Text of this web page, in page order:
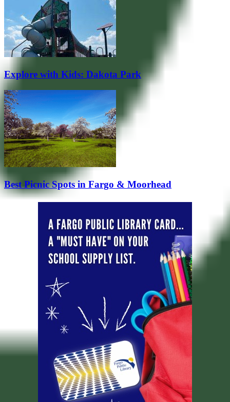
Explore with Kids: Dakota Park
Best Picnic Spots in Fargo & Moorhead